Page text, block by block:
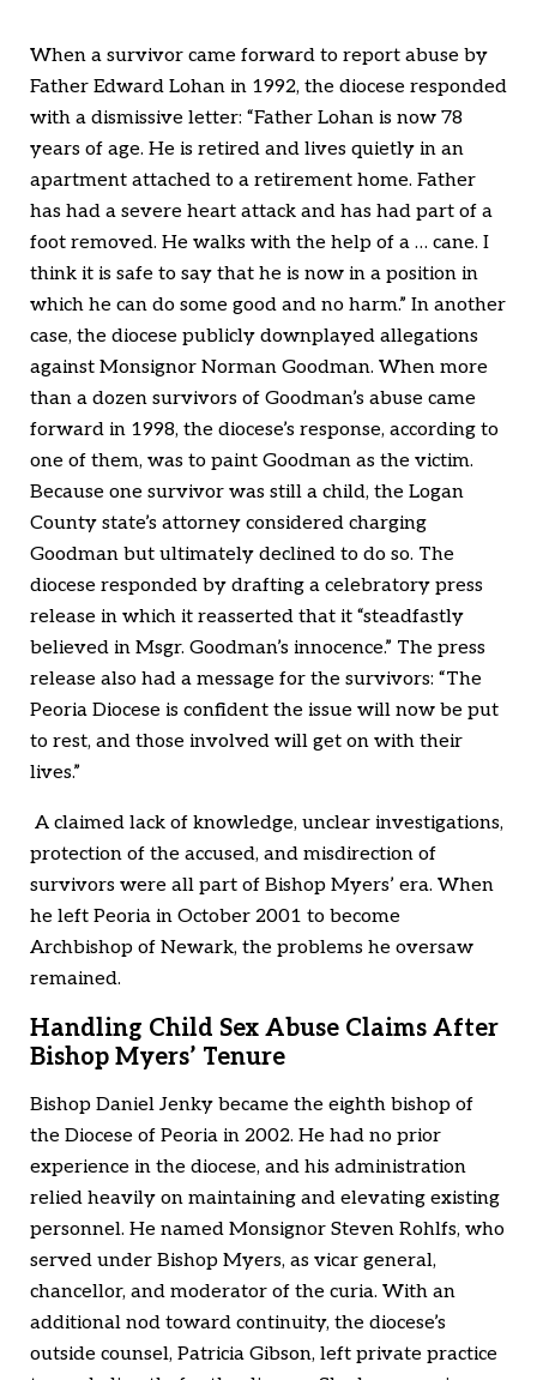
When a survivor came forward to report abuse by
Father Edward Lohan in 1992, the diocese responded
with a dismissive letter: “Father Lohan is now 78
years of age. He is retired and lives quietly in an
apartment attached to a retirement home. Father
has had a severe heart attack and has had part of a
foot removed. He walks with the help of a … cane. I
think it is safe to say that he is now in a position in
which he can do some good and no harm.” In another
case, the diocese publicly downplayed allegations
against Monsignor Norman Goodman. When more
than a dozen survivors of Goodman’s abuse came
forward in 1998, the diocese’s response, according to
one of them, was to paint Goodman as the victim.
Because one survivor was still a child, the Logan
County state’s attorney considered charging
Goodman but ultimately declined to do so. The
diocese responded by drafting a celebratory press
release in which it reasserted that it “steadfastly
believed in Msgr. Goodman’s innocence.” The press
release also had a message for the survivors: “The
Peoria Diocese is confident the issue will now be put
to rest, and those involved will get on with their
lives.”
A claimed lack of knowledge, unclear investigations,
protection of the accused, and misdirection of
survivors were all part of Bishop Myers’ era. When
he left Peoria in October 2001 to become
Archbishop of Newark, the problems he oversaw
remained.
Handling Child Sex Abuse Claims After
Bishop Myers’ Tenure
Bishop Daniel Jenky became the eighth bishop of
the Diocese of Peoria in 2002. He had no prior
experience in the diocese, and his administration
relied heavily on maintaining and elevating existing
personnel. He named Monsignor Steven Rohlfs, who
served under Bishop Myers, as vicar general,
chancellor, and moderator of the curia. With an
additional nod toward continuity, the diocese’s
outside counsel, Patricia Gibson, left private practice